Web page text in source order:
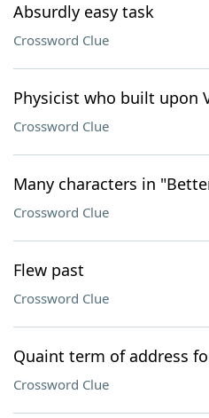
Absurdly easy task
Crossword Clue
Physicist who built upon
Crossword Clue
Many characters in
Crossword Clue
Flew past
Crossword Clue
Quaint term of address
Crossword Clue